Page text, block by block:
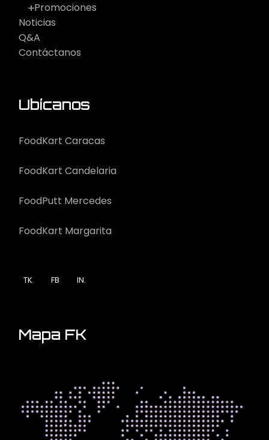
Promociones
Noticias
Q&A
Contáctanos
Ubícanos
FoodKart Caracas
FoodKart Candelaria
FoodPutt Mercedes
FoodKart Margarita
TK. FB IN.
Mapa FK